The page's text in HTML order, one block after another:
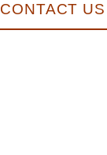
CONTACT US